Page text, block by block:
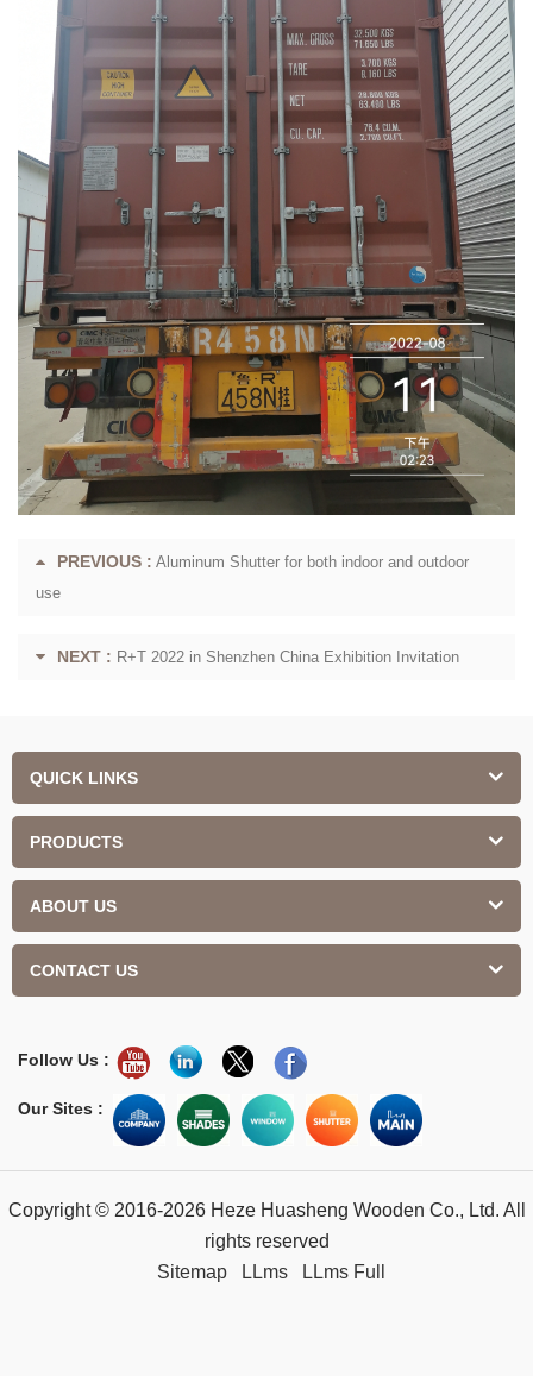
PREVIOUS : Aluminum Shutter for both indoor and outdoor
use
NEXT : R+T 2022 in Shenzhen China Exhibition Invitation
QUICK LINKS
PRODUCTS
ABOUT US
CONTACT US
Follow Us :
Our Sites :
Copyright © 2016-2026 Heze Huasheng Wooden Co., Ltd. All
rights reserved
Sitemap
LLms LLms Full